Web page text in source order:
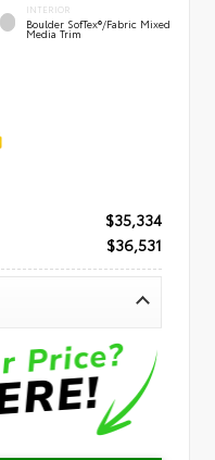
INTERIOR
Boulder SofTex®/fabric Mixed
Media Trim
$35,334
$36,531